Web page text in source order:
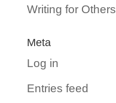
Writing for Others
Meta
Log in
Entries feed